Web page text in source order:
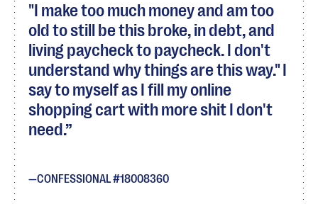
"I make too much money and am too
old to still be this broke, in debt, and
living paycheck to paycheck. I don't
understand why things are this way." I
say to myself as I fill my online
shopping cart with more shit I don't
need.
CONFESSIONAL #18008360